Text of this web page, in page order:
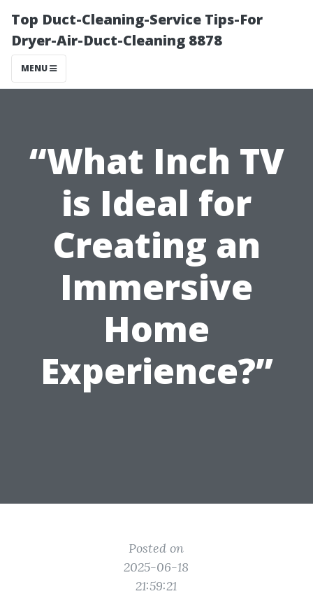
Top Duct-Cleaning-Service Tips-For
Dryer-Air-Duct-Cleaning 8878
MENU
“What Inch TV
is Ideal for
Creating an
Immersive
Home
Experience?”
Posted on
2025-06-18
21:59:21